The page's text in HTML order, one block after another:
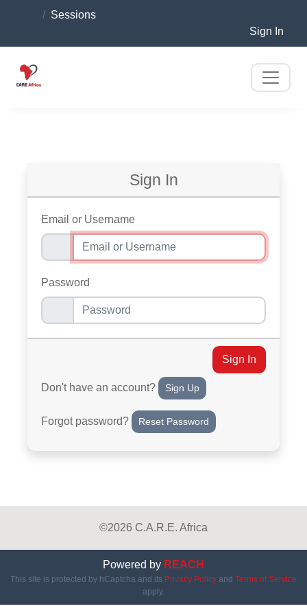
Sessions
Sign In
Sign In
Email or Username
Password
Sign In
Don't have an account? Sign Up
Forgot password? Reset Password
©2026 C.A.R.E. Africa
Powered by REACH
This site is protected by hCaptcha and its Privacy Policy and Terms of Service
apply.